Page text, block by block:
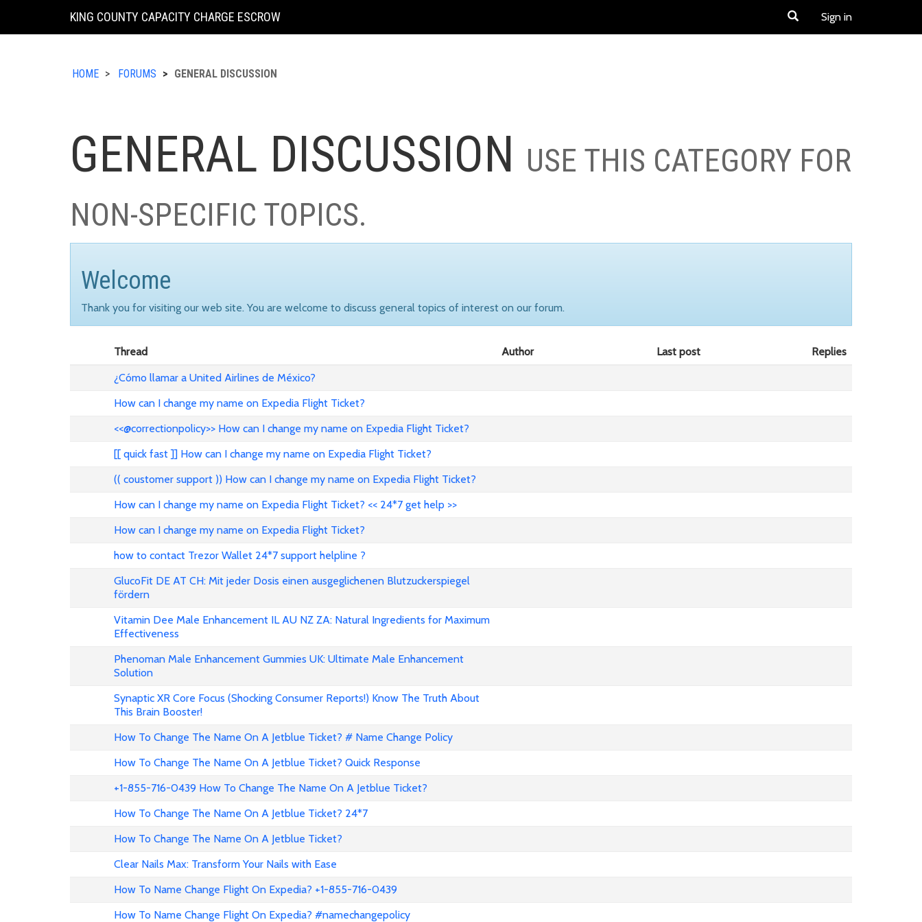
KING COUNTY CAPACITY CHARGE ESCROW Sign in
HOME FORUMS GENERAL DISCUSSION
GENERAL DISCUSSION USE THIS CATEGORY FOR
NON-SPECIFIC TOPICS.
Welcome
Thank you for visiting our web site. You are welcome to discuss general topics of interest on our forum.
Thread Author Last post
Replies
¿Cómo llamar a United Airlines de México?
How can I change my name on Expedia Flight Ticket?
<<@correctionpolicy>> How can I change my name on Expedia Flight Ticket?
[[ quick fast ]] How can I change my name on Expedia Flight Ticket?
(( coustomer support )) How can I change my name on Expedia Flight Ticket?
How can I change my name on Expedia Flight Ticket? << 24*7 get help >>
How can I change my name on Expedia Flight Ticket?
how to contact Trezor Wallet 24*7 support helpline ?
GlucoFit DE AT CH: Mit jeder Dosis einen ausgeglichenen Blutzuckerspiegel
fördern
Vitamin Dee Male Enhancement IL AU NZ ZA: Natural Ingredients for Maximum
Effectiveness
Phenoman Male Enhancement Gummies UK: Ultimate Male Enhancement
Solution
Synaptic XR Core Focus (Shocking Consumer Reports!) Know The Truth About
This Brain Booster!
How To Change The Name On A Jetblue Ticket? # Name Change Policy
How To Change The Name On A Jetblue Ticket? Quick Response
+1-855-716-0439 How To Change The Name On A Jetblue Ticket?
How To Change The Name On A Jetblue Ticket? 24*7
How To Change The Name On A Jetblue Ticket?
Clear Nails Max: Transform Your Nails with Ease
How To Name Change Flight On Expedia? +1-855-716-0439
How To Name Change Flight On Expedia? #namechangepolicy